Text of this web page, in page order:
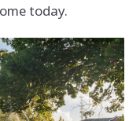
today.